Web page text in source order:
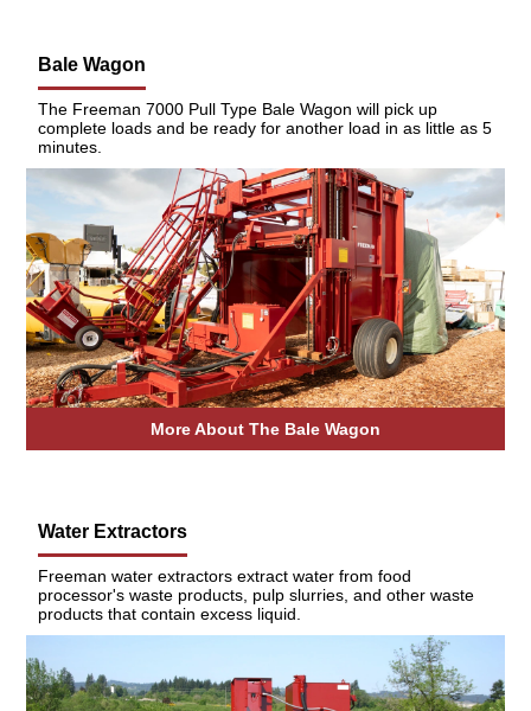
Bale Wagon
The Freeman 7000 Pull Type Bale Wagon will pick up
complete loads and be ready for another load in as little as 5
minutes.
More About The Bale Wagon
Water Extractors
Freeman water extractors extract water from food
processor's waste products, pulp slurries, and other waste
products that contain excess liquid.